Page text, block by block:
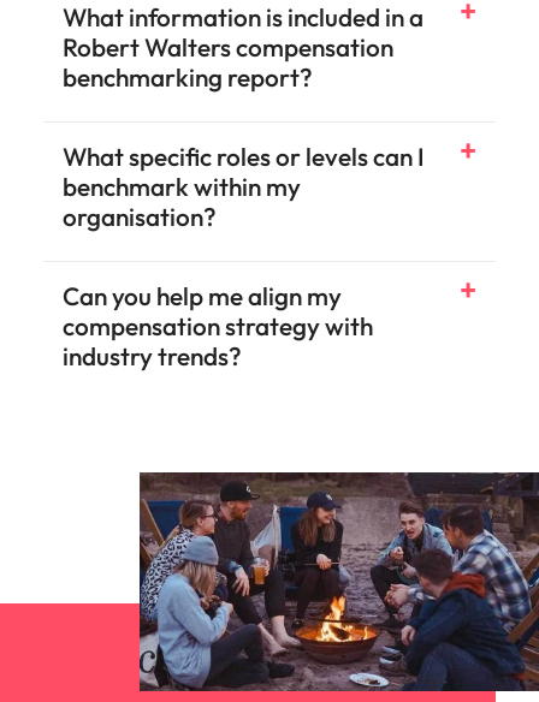
What information is included in a
Robert Walters compensation
benchmarking report?
What specific roles or levels can I
benchmark within my
organisation?
Can you help me align my
compensation strategy with
industry trends?